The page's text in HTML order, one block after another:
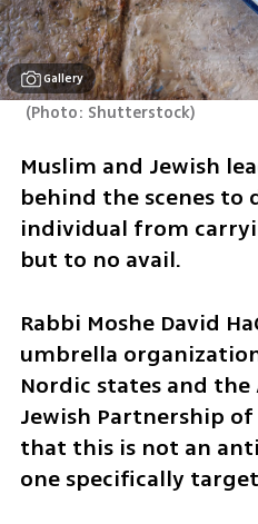
Gallery
(Photo: Shutterstock)
Muslim and Jewish
behind the scenes to
individual from
but to no avail.
Rabbi Moshe David
umbrella
Nordic states and
Jewish Partnership
that this is not an
one specifically